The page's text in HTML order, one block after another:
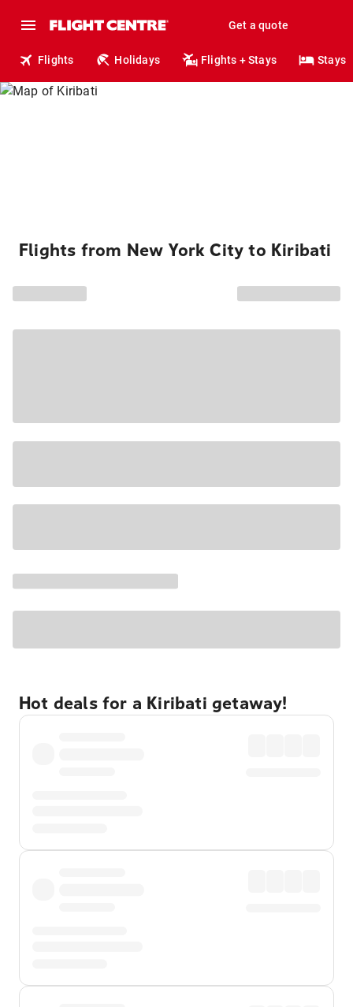
Get a quote
Flights Holidays Flights + Stays Stays
Flights from New York City to Kiribati
Hot deals for a Kiribati getaway!